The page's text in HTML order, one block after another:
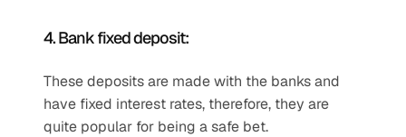
4. Bank fixed deposit:
These deposits are made with the banks and
have fixed interest rates, therefore, they are
quite popular for being a safe bet.